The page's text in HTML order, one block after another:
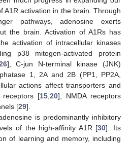
A1R activation in the brain. Through
pathways, adenosine exerts
the brain. Activation of A1Rs has
activation of intracellular kinases
p38 mitogen-activated protein
], C-jun N-terminal kinase (JNK)
1, 2A and 2B (PP1, PP2A,
actions affect transporters and
receptors [15 20], NMDA receptors
[29].
is predominantly inhibitory
of the high-affinity A1R [30]. Its
of learning and memory, including